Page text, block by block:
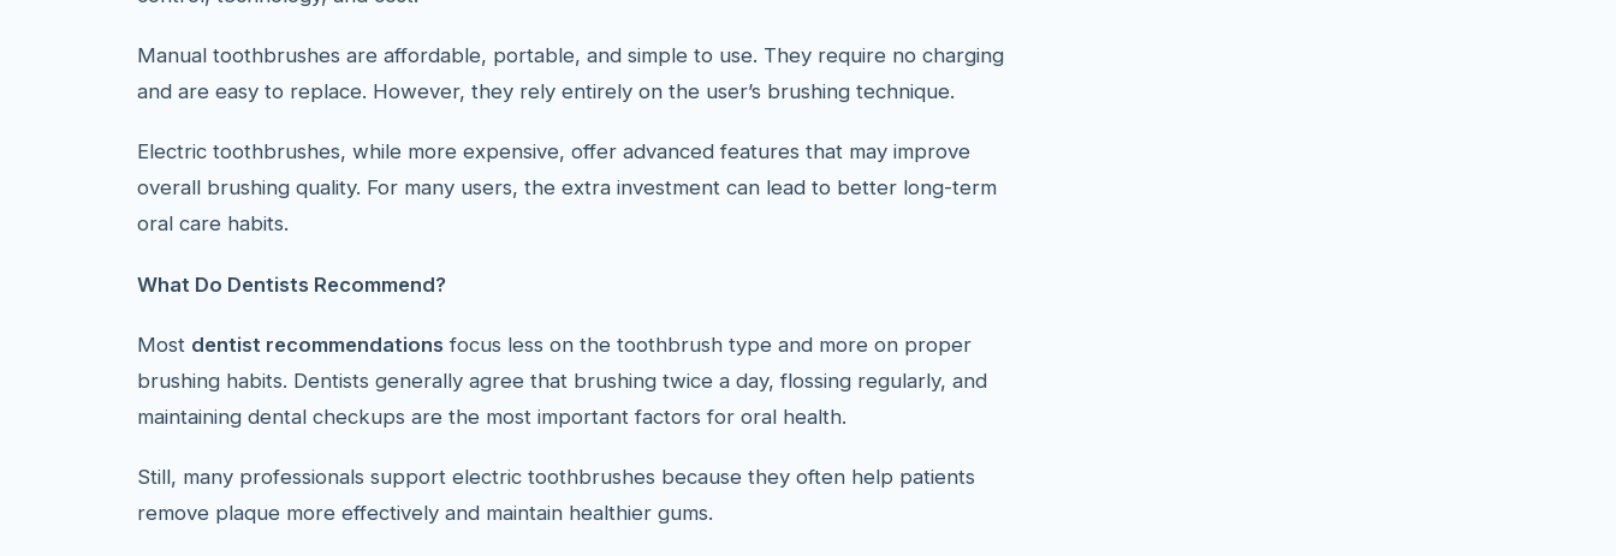
Manual toothbrushes are affordable, portable, and simple to use. They require no charging
and are easy to replace. However, they rely entirely on the user’s brushing technique.
Electric toothbrushes, while more expensive, offer advanced features that may improve
overall brushing quality. For many users, the extra investment can lead to better long-term
oral care habits.
What Do Dentists Recommend?
Most dentist recommendations focus less on the toothbrush type and more on proper
brushing habits. Dentists generally agree that brushing twice a day, flossing regularly, and
maintaining dental checkups are the most important factors for oral health.
Still, many professionals support electric toothbrushes because they often help patients
remove plaque more effectively and maintain healthier gums.